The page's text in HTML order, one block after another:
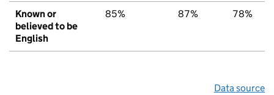
Known or
believed to be
English
85% 87% 78%
Data source